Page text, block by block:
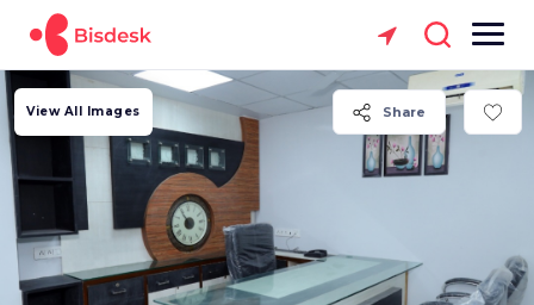
Share
View All Images